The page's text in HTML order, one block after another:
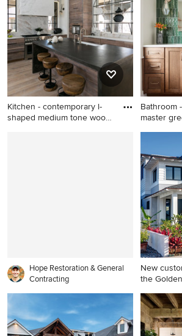
floor and brown floor living
room design in Atlanta with
white walls, a standard
fireplace, a stone fireplace
and a wall-mounted tv
Diego
wood
sink and
Kitchen - contemporary l-
shaped medium tone wood
backsplash
Bathroom
master
master
brown
white
built-in
Hope Restoration & General
Contracting
New
the
Large
story
photo in